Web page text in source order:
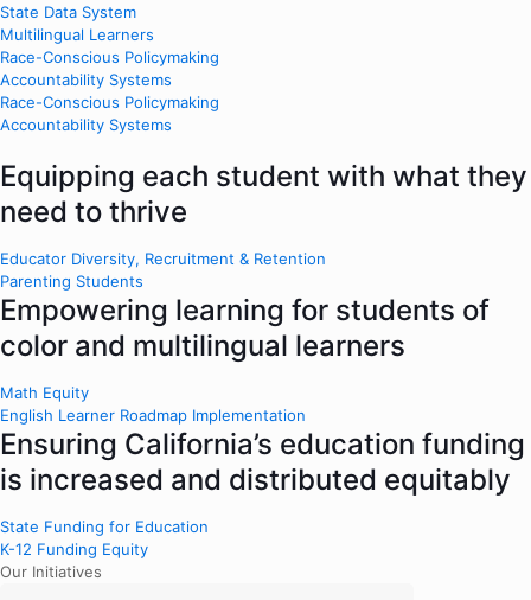
State Data System
Multilingual Learners
Race-Conscious Policymaking
Accountability Systems
Race-Conscious Policymaking
Accountability Systems
Equipping each student with what they
need to thrive
Educator Diversity, Recruitment & Retention
Parenting Students
Empowering learning for students of
color and multilingual learners
Math Equity
English Learner Roadmap Implementation
Ensuring California’s education funding
is increased and distributed equitably
State Funding for Education
K-12 Funding Equity
Our Initiatives